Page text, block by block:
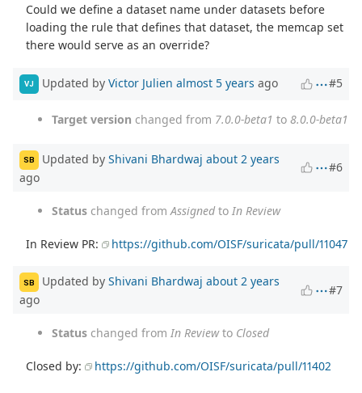
Could we define a dataset name under datasets before
loading the rule that defines that dataset, the memcap set
there would serve as an override?
VJ Updated by Victor Julien almost 5 years ago #5
Target version changed from 7.0.0-beta1 to 8.0.0-beta1
SB Updated by Shivani Bhardwaj about 2 years
ago
#6
Status changed from Assignedto In Review
In Review PR: https://github.com/OISF/suricata/pull/11047
SB Updated by Shivani Bhardwaj about 2 years
ago
#7
Status changed from In Reviewto Closed
Closed by: https://github.com/OISF/suricata/pull/11402